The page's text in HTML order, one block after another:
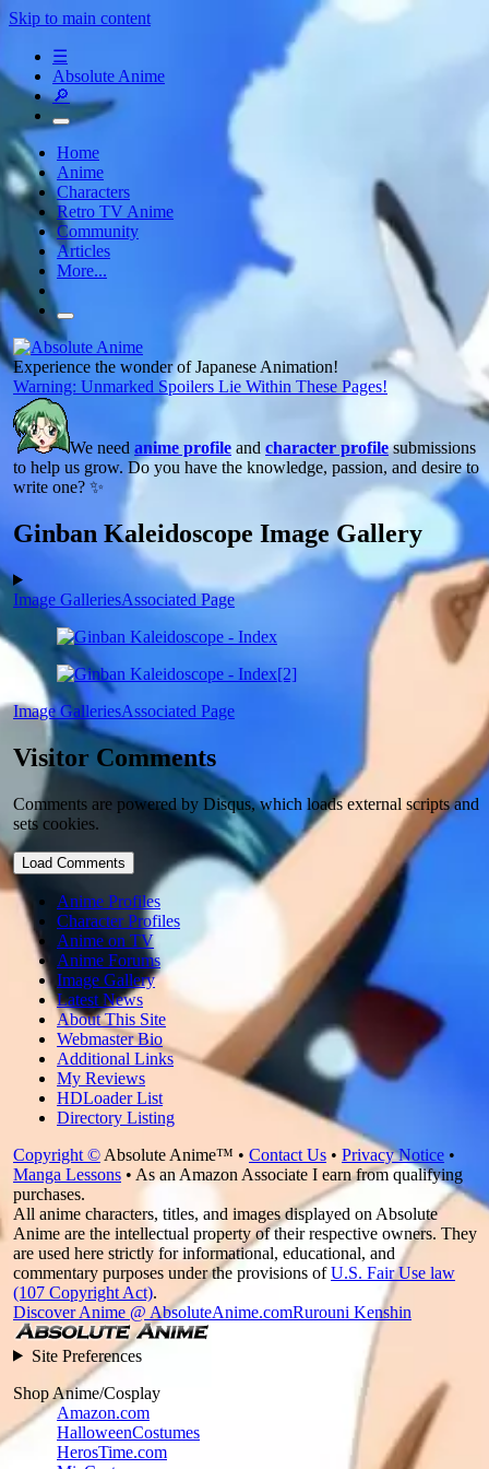
Skip to main content
☰
Absolute Anime
🔎
Home
Anime
Characters
Retro TV Anime
Community
Articles
More...
Experience the wonder of Japanese Animation!
Warning: Unmarked Spoilers Lie Within These Pages!
We need anime profile and character profilesubmissions
to help us grow. Do you have the knowledge, passion, and desire to
write one? ✨
Ginban Kaleidoscope Image Gallery
Image GalleriesAssociated Page
Image GalleriesAssociated Page
Visitor Comments
Comments are powered by Disqus, which loads external scripts and
sets cookies.
Load Comments
Anime Profiles
Character Profiles
Anime on TV
Anime Forums
Image Gallery
Latest News
About This Site
Webmaster Bio
Additional Links
My Reviews
HDLoader List
Directory Listing
Copyright © Absolute Anime™ • Contact Us • Privacy Notice •
Manga Lessons • As an Amazon Associate I earn from qualifying
purchases.
All anime characters, titles, and images displayed on Absolute
Anime are the intellectual property of their respective owners. They
are used here strictly for informational, educational, and
commentary purposes under the provisions ofU.S. Fair Use law
(107 Copyright Act).
Discover Anime @ AbsoluteAnime.comRurouni Kenshin
Site Preferences
Shop Anime/Cosplay
Amazon.com
HalloweenCostumes
HerosTime.com